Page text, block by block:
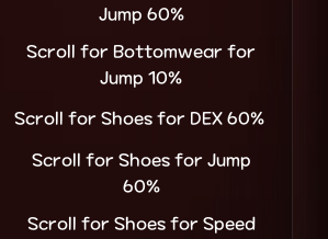
Jump 60%
Scroll for Bottomwear for
Jump 10%
Scroll for Shoes for DEX 60%
Scroll for Shoes for Jump
60%
Scroll for Shoes for Speed